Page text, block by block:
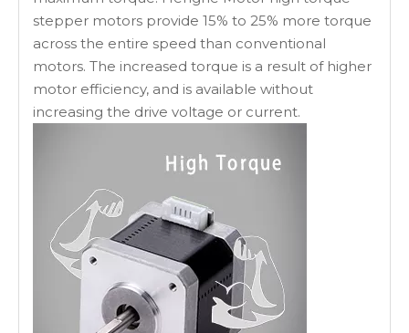
stepper motors provide 15% to 25% more torque
across the entire speed than conventional
motors. The increased torque is a result of higher
motor efficiency, and is available without
increasing the drive voltage or current.